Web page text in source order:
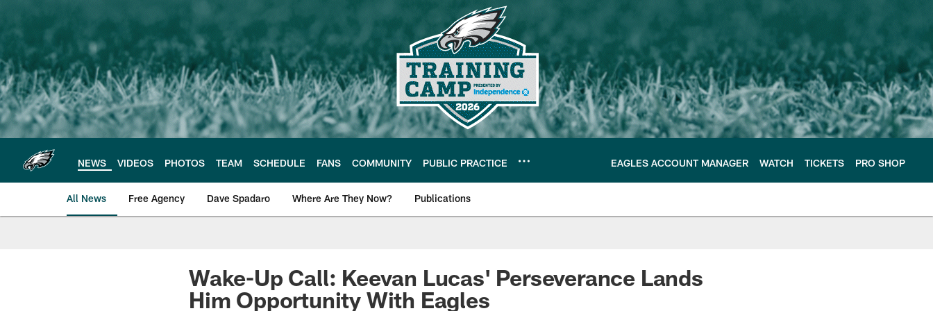
main
content
NEWS VIDEOS PHOTOS TEAM SCHEDULE FANS COMMUNITY PUBLIC PRACTICE EAGLES ACCOUNT MANAGER WATCH TICKETS PRO SHOP
All News Free Agency Dave Spadaro Where Are They Now? Publications
Philadelphia Eagles News
Wake-Up Call: Keevan Lucas' Perseverance Lands
Him Opportunity With Eagles